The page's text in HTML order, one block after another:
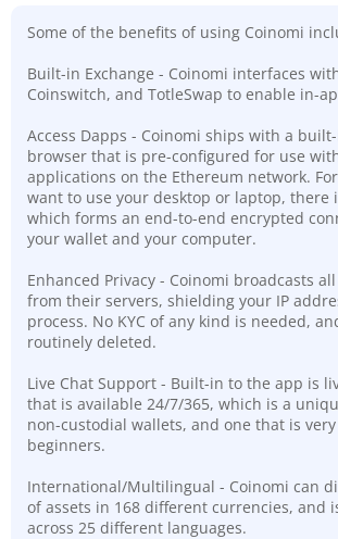
Some of the benefits of using Coinomi
Built-in Exchange - Coinomi interfaces
Coinswitch, and TotleSwap to enable in-
Access Dapps - Coinomi ships with a
browser that is pre-configured for use
applications on the Ethereum network.
want to use your desktop or laptop, there
which forms an end-to-end encrypted
your wallet and your computer.
Enhanced Privacy - Coinomi broadcasts
from their servers, shielding your IP
process. No KYC of any kind is needed,
routinely deleted.
Live Chat Support - Built-in to the app is
that is available 24/7/365, which is a
non-custodial wallets, and one that is
beginners.
International/Multilingual - Coinomi can
of assets in 168 different currencies, and
across 25 different languages.